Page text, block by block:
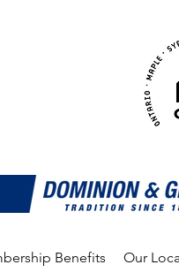
Benefits Our